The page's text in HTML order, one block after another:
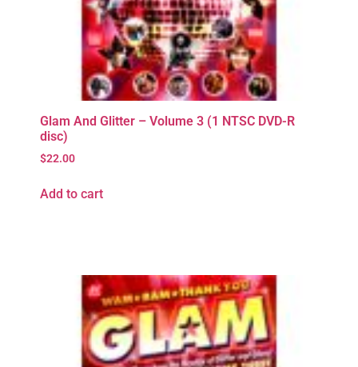
Glam And Glitter – Volume 3 (1 NTSC DVD-R
disc)
$22.00
Add to cart